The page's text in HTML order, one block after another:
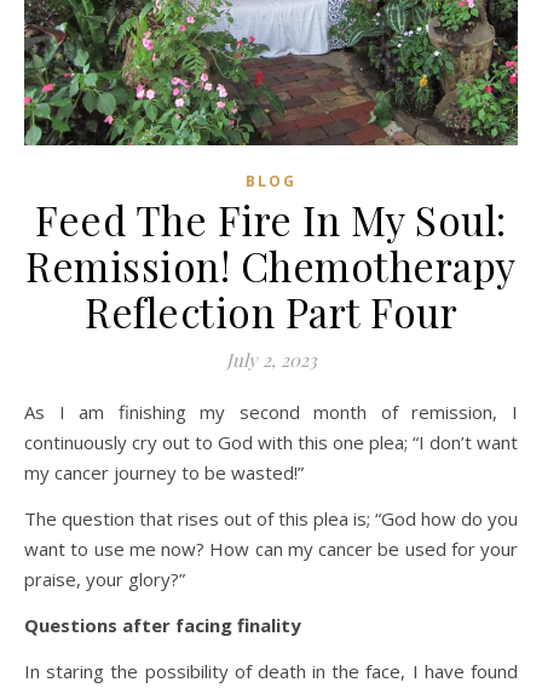
BLOG
Feed The Fire In My Soul:
Remission! Chemotherapy
Reflection Part Four
July 2, 2023
As I am finishing my second month of remission, I
continuously cry out to God with this one plea; “I don’t want
my cancer journey to be wasted!”
The question that rises out of this plea is; “God how do you
want to use me now? How can my cancer be used for your
praise, your glory?”
Questions after facing finality
In staring the possibility of death in the face, I have found